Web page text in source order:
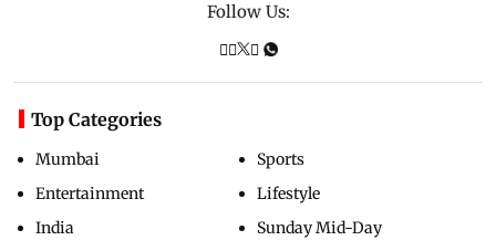
Follow Us:
Top Categories
Mumbai
Entertainment
India
Sports
Lifestyle
Sunday Mid-Day